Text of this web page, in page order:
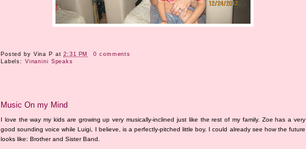
Posted by Vina P at2:31 PM
0 comments
Labels: Vinanini Speaks
Music On my Mind
I love the way my kids are growing up very musically-inclined just like the rest of my family. Zoe has a very
good sounding voice while Luigi, I believe, is a perfectly-pitched little boy. I could already see how the future
looks like: Brother and Sister Band.